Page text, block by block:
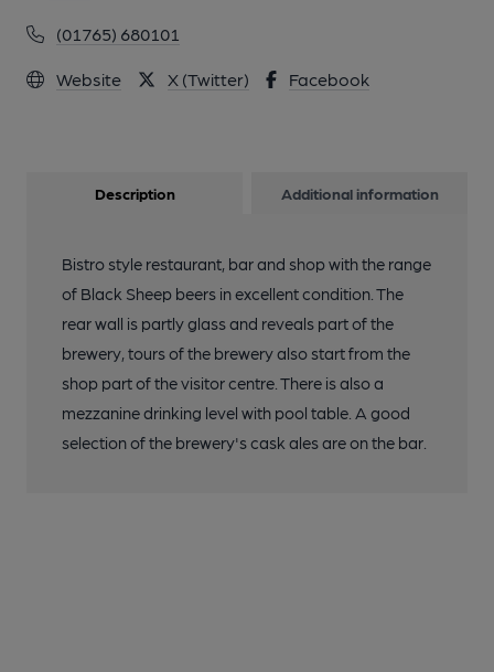
(01765) 680101
Website X (Twitter) Facebook
Description Additional information
Bistro style restaurant, bar and shop with the range
of Black Sheep beers in excellent condition. The
rear wall is partly glass and reveals part of the
brewery, tours of the brewery also start from the
shop part of the visitor centre. There is also a
mezzanine drinking level with pool table. A good
selection of the brewery's cask ales are on the bar.